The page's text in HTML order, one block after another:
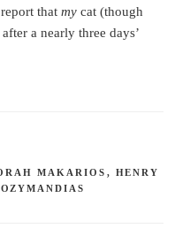
that my cat (though
a nearly three days’
MAKARIOS , HENRY
OZYMANDIAS